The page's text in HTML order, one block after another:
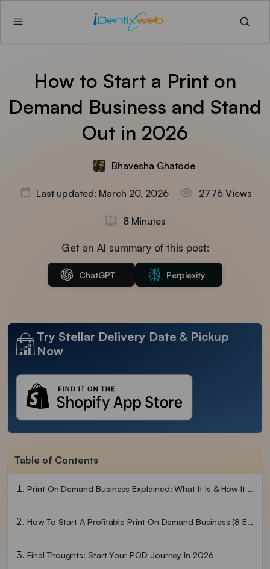
How to Start a Print on
Demand Business and Stand
Out in 2026
Bhavesha Ghatode
Last updated: March 20, 2026 2776 Views
8 Minutes
Get an AI summary of this post:
ChatGPT Perplexity
Try Stellar Delivery Date & Pickup
Now
Table of Contents
Print On Demand Business Explained: What It Is & How It Works
How To Start A Profitable Print On Demand Business (8 Easy Steps)
Final Thoughts: Start Your POD Journey In 2026